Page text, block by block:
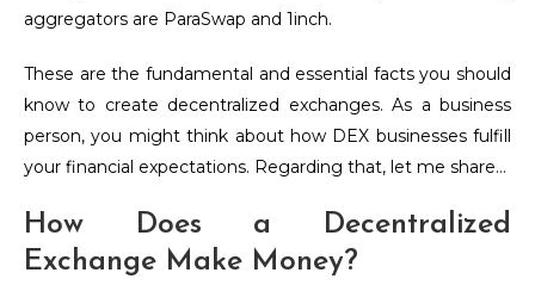
aggregators are ParaSwap and 1inch.
These are the fundamental and essential facts you should
know to create decentralized exchanges. As a business
person, you might think about how DEX businesses fulfill
your financial expectations. Regarding that, let me share…
How Does a Decentralized
Exchange Make Money?